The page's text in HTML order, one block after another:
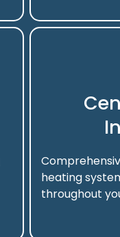
heating
throughout